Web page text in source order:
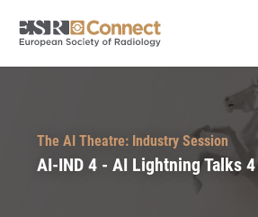
The AI Theatre: Industry Session
AI-IND 4 - AI Lightning Talks 4